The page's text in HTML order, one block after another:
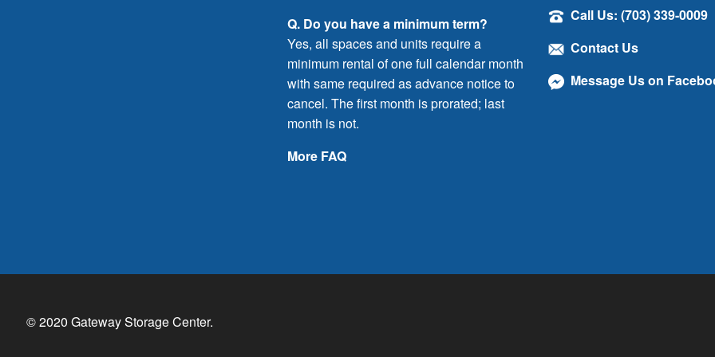
Q. Do you have a minimum term?
Yes, all spaces and units require a
minimum rental of one full calendar month
with same required as advance notice to
cancel. The first month is prorated; last
month is not.
More FAQ
Call Us: (703) 339-0009
Contact Us
Message Us on
© 2020 Gateway Storage Center.